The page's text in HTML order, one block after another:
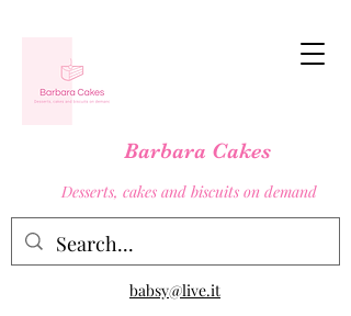
Barbara Cakes
Desserts, cakes and biscuits on demand
babsy@live.it